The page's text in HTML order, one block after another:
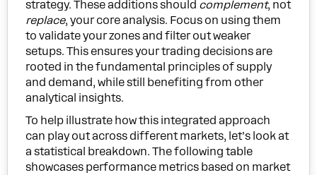
strategy. These additions should complement, not
replace, your core analysis. Focus on using them
to validate your zones and filter out weaker
setups. This ensures your trading decisions are
rooted in the fundamental principles of supply
and demand, while still benefiting from other
analytical insights.
To help illustrate how this integrated approach
can play out across different markets, let’s look at
a statistical breakdown. The following table
showcases performance metrics based on market